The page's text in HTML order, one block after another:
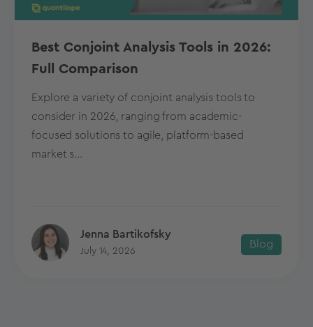
Best Conjoint Analysis Tools in 2026:
Full Comparison
Explore a variety of conjoint analysis tools to
consider in 2026, ranging from academic-
focused solutions to agile, platform-based
market s...
Jenna Bartikofsky
July 14, 2026
Blog